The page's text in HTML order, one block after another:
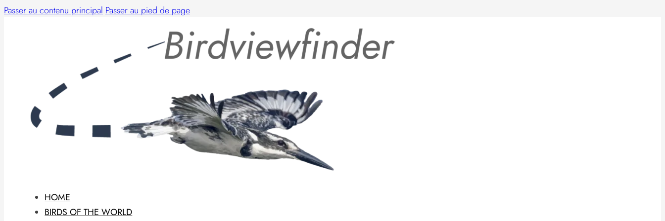
Passer au contenu principal Passer au pied de page
HOME
BIRDS OF THE WORLD